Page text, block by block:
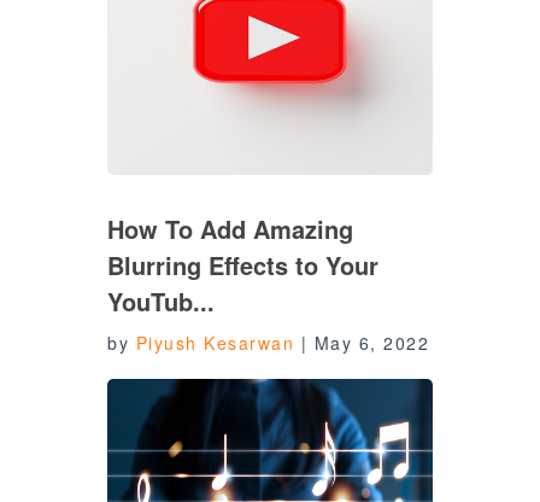
How To Add Amazing
Blurring Effects to Your
YouTub...
by Piyush Kesarwan | May 6, 2022